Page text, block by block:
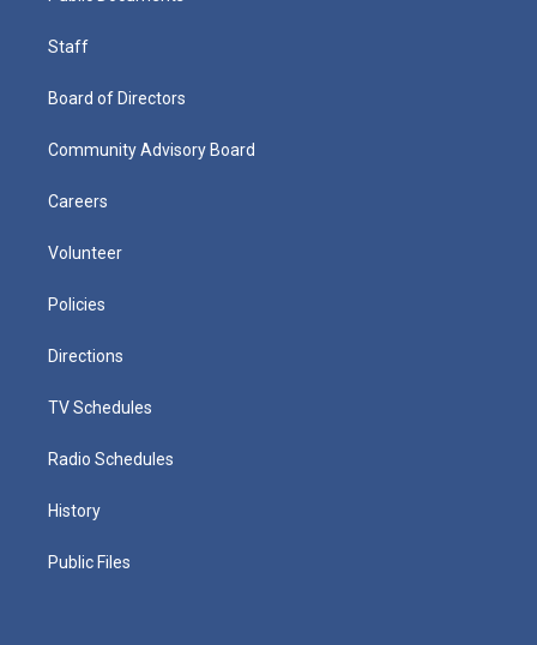
Staff
Board of Directors
Community Advisory Board
Careers
Volunteer
Policies
Directions
TV Schedules
Radio Schedules
History
Public Files